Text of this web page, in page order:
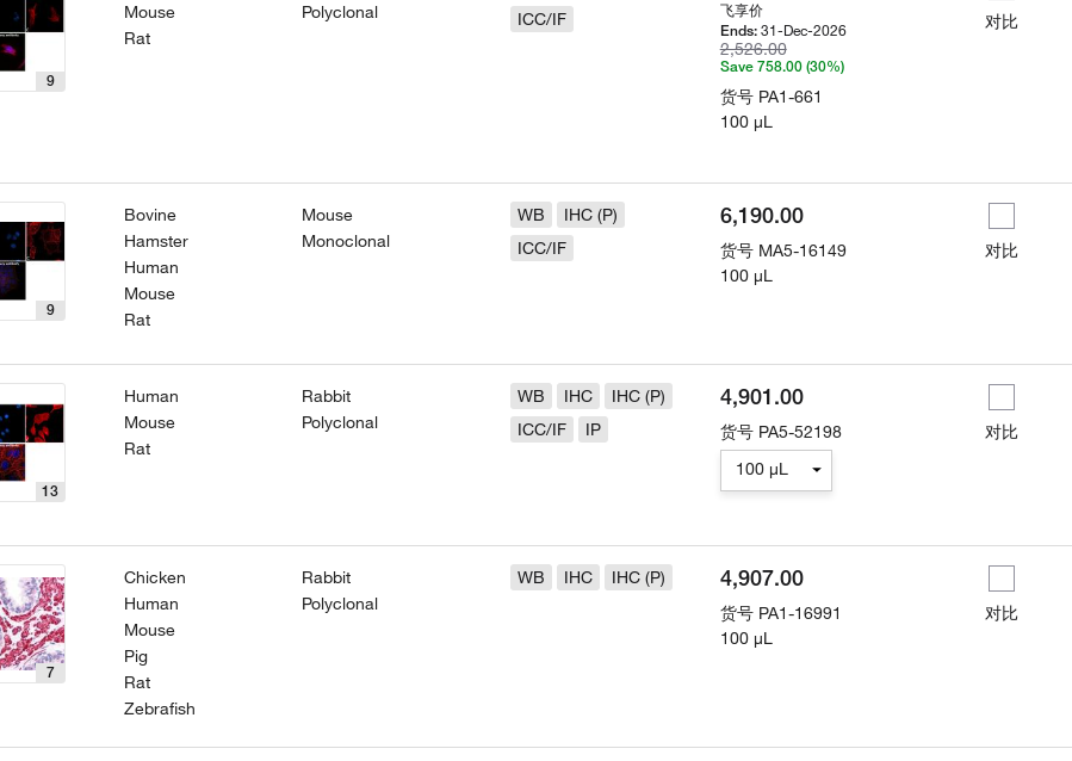
9
Mouse
Rat
Polyclonal
ICC/IF
飞享价
Ends: 31-Dec-2026
2,526.00
Save 758.00 (30%)
货号 PA1-661
100 µL
对比
9
Bovine
Hamster
Human
Mouse
Rat
Mouse
Monoclonal
WB
IHC (P)
ICC/IF
6,190.00
货号 MA5-16149
100 µL
对比
13
Human
Mouse
Rat
Rabbit
Polyclonal
WB IHC
IHC (P)
ICC/IF
IP
4,901.00
货号 PA5-52198
100 µL
对比
7
Chicken
Human
Mouse
Pig
Rat
Zebrafish
Rabbit
Polyclonal
WB IHC IHC (P) 4,907.00
货号 PA1-16991
100 µL
对比